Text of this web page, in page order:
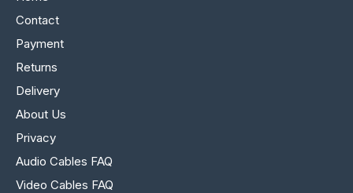
Contact
Payment
Returns
Delivery
About Us
Privacy
Audio Cables FAQ
Video Cables FAQ